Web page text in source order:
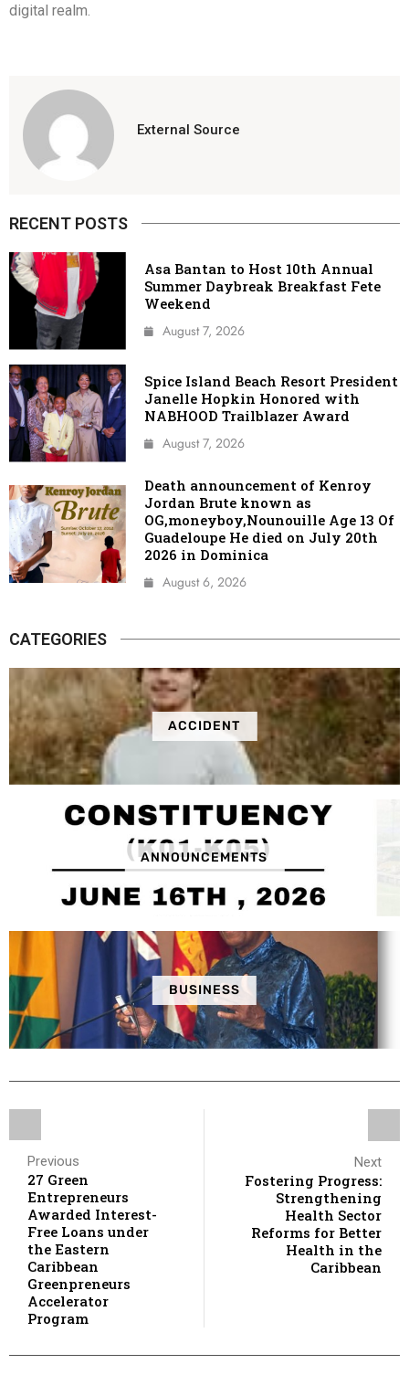
digital realm.
External Source
RECENT POSTS
Asa Bantan to Host 10th Annual
Summer Daybreak Breakfast Fete
Weekend
August 7, 2026
Spice Island Beach Resort President
Janelle Hopkin Honored with
NABHOOD Trailblazer Award
August 7, 2026
Death announcement of Kenroy
Jordan Brute known as
OG,moneyboy,Nounouille Age 13 Of
Guadeloupe He died on July 20th
2026 in Dominica
August 6, 2026
CATEGORIES
ACCIDENT
ANNOUNCEMENTS
BUSINESS
Previous
27 Green
Entrepreneurs
Awarded Interest-
Free Loans under
the Eastern
Caribbean
Greenpreneurs
Accelerator
Program
Next
Fostering Progress:
Strengthening
Health Sector
Reforms for Better
Health in the
Caribbean